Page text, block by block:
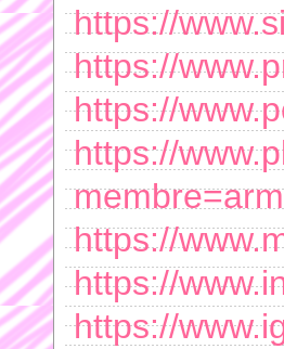
https://
https://
https://
https://
https://
https://
https://